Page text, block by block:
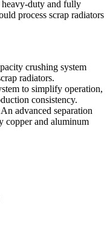
heavy-duty and fully
process scrap radiators
crushing system
radiators.
to simplify operation,
consistency.
advanced separation
copper and aluminum